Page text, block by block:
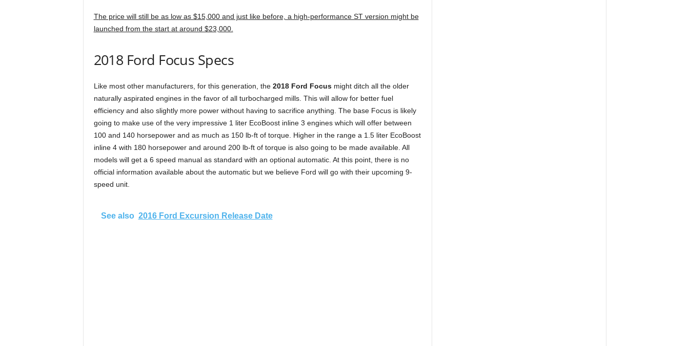
The price will still be as low as $15,000 and just like before, a high-performance ST version might be
launched from the start at around $23,000.
2018 Ford Focus Specs
Like most other manufacturers, for this generation, the 2018 Ford Focusmight ditch all the older
naturally aspirated engines in the favor of all turbocharged mills. This will allow for better fuel
efficiency and also slightly more power without having to sacrifice anything. The base Focus is likely
going to make use of the very impressive 1 liter EcoBoost inline 3 engines which will offer between
100 and 140 horsepower and as much as 150 lb-ft of torque. Higher in the range a 1.5 liter EcoBoost
inline 4 with 180 horsepower and around 200 lb-ft of torque is also going to be made available. All
models will get a 6 speed manual as standard with an optional automatic. At this point, there is no
official information available about the automatic but we believe Ford will go with their upcoming 9-
speed unit.
See also 2016 Ford Excursion Release Date